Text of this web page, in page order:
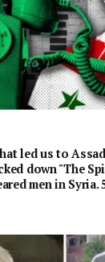
led us to
down "The
men in Syria.